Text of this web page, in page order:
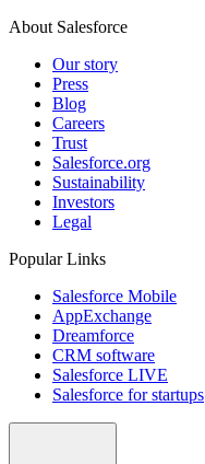
About Salesforce
Our story
Press
Blog
Careers
Trust
Salesforce.org
Sustainability
Investors
Legal
Popular Links
Salesforce Mobile
AppExchange
Dreamforce
CRM software
Salesforce LIVE
Salesforce for startups